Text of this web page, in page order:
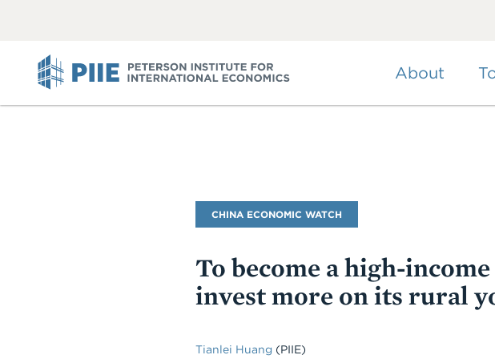
About
Blog
Name
CHINA ECONOMIC WATCH
To become a high-
invest more on its rural
Tianlei Huang (PIIE)